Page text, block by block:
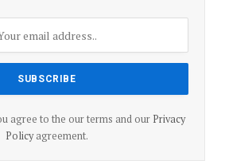
agree to the our terms and our Privacy
Policyagreement.